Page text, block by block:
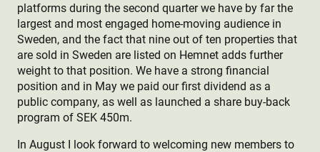
platforms during the second quarter we have by far the
largest and most engaged home-moving audience in
Sweden, and the fact that nine out of ten properties that
are sold in Sweden are listed on Hemnet adds further
weight to that position. We have a strong financial
position and in May we paid our first dividend as a
public company, as well as launched a share buy-back
program of SEK 450m.
In August I look forward to welcoming new members to